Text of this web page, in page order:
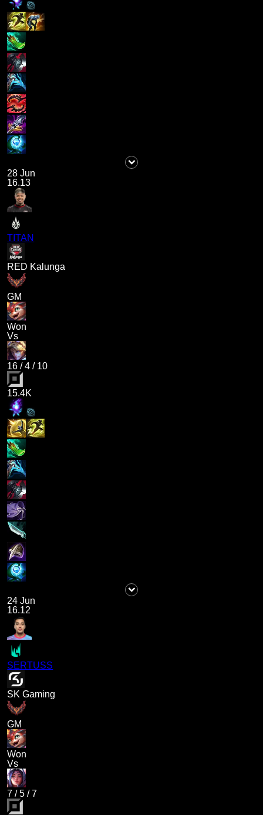
28 Jun
16.13
TITAN
RED Kalunga
GM
Won
Vs
16 /4 / 10
15.4K
24 Jun
16.12
SERTUSS
SK Gaming
GM
Won
Vs
7 /5 /7